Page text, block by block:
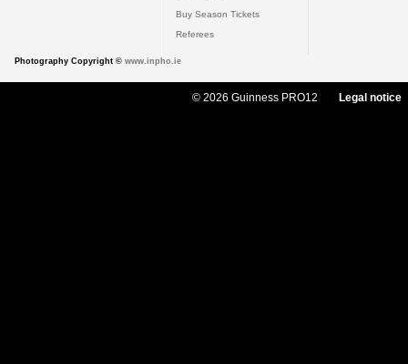
Buy Season Tickets
Referees
Photography Copyright © www.inpho.ie
© 2026 Guinness PRO12 Legal notice